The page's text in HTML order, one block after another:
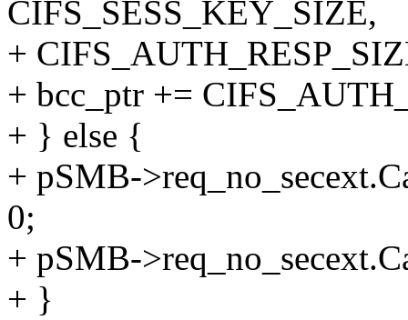
CIFS_SESS_KEY_SIZE,
+
+ bcc_ptr +=
+ } else {
+ pSMB-
0;
+ pSMB-
+ }